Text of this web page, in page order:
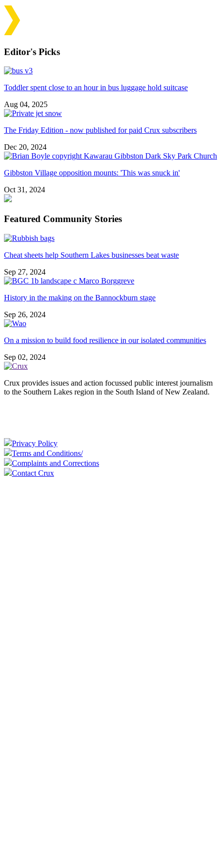
Editor's Picks
Toddler spent close to an hour in bus luggage hold suitcase
Aug 04, 2025
The Friday Edition - now published for paid Crux subscribers
Dec 20, 2024
Gibbston Village opposition mounts: 'This was snuck in'
Oct 31, 2024
Featured Community Stories
Cheat sheets help Southern Lakes businesses beat waste
Sep 27, 2024
History in the making on the Bannockburn stage
Sep 26, 2024
On a mission to build food resilience in our isolated communities
Sep 02, 2024
Crux provides issues and action focussed public interest journalism
to the Southern Lakes region in the South Island of New Zealand.
Privacy Policy
Terms and Conditions/
Complaints and Corrections
Contact Crux